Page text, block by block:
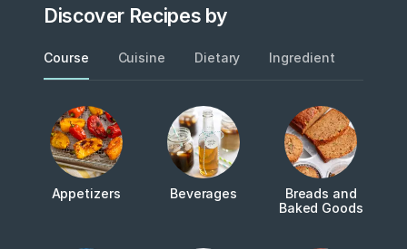
Discover Recipes by
Course Cuisine Dietary Ingredient
Appetizers Beverages
Breads and
Baked Goods